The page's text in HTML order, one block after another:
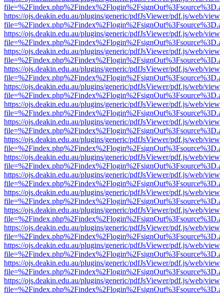
https://ojs.deakin.edu.au/plugins/generic/pdfJsViewer/pdf.js/web/
https://ojs.deakin.edu.au/plugins/generic/pdfJsViewer/pdf.js/web/
https://ojs.deakin.edu.au/plugins/generic/pdfJsViewer/pdf.js/web/
https://ojs.deakin.edu.au/plugins/generic/pdfJsViewer/pdf.js/web/
https://ojs.deakin.edu.au/plugins/generic/pdfJsViewer/pdf.js/web/
https://ojs.deakin.edu.au/plugins/generic/pdfJsViewer/pdf.js/web/
https://ojs.deakin.edu.au/plugins/generic/pdfJsViewer/pdf.js/web/
https://ojs.deakin.edu.au/plugins/generic/pdfJsViewer/pdf.js/web/
https://ojs.deakin.edu.au/plugins/generic/pdfJsViewer/pdf.js/web/
https://ojs.deakin.edu.au/plugins/generic/pdfJsViewer/pdf.js/web/
https://ojs.deakin.edu.au/plugins/generic/pdfJsViewer/pdf.js/web/
https://ojs.deakin.edu.au/plugins/generic/pdfJsViewer/pdf.js/web/
https://ojs.deakin.edu.au/plugins/generic/pdfJsViewer/pdf.js/web/
https://ojs.deakin.edu.au/plugins/generic/pdfJsViewer/pdf.js/web/
https://ojs.deakin.edu.au/plugins/generic/pdfJsViewer/pdf.js/web/
https://ojs.deakin.edu.au/plugins/generic/pdfJsViewer/pdf.js/web/